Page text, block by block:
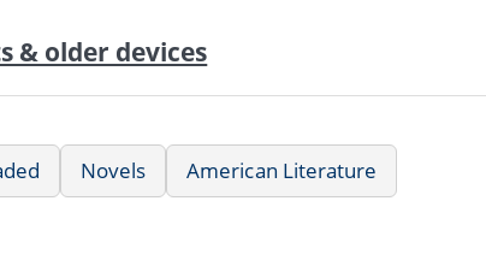
& older devices
Novels American Literature